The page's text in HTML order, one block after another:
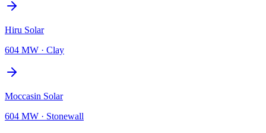
Hiru Solar
604 MW · Clay
Moccasin Solar
604 MW · Stonewall